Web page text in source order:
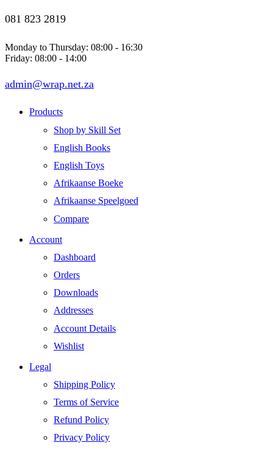
081 823 2819
Monday to Thursday: 08:00 - 16:30
Friday: 08:00 - 14:00
admin@wrap.net.za
Products
Shop by Skill Set
English Books
English Toys
Afrikaanse Boeke
Afrikaanse Speelgoed
Compare
Account
Dashboard
Orders
Downloads
Addresses
Account Details
Wishlist
Legal
Shipping Policy
Terms of Service
Refund Policy
Privacy Policy